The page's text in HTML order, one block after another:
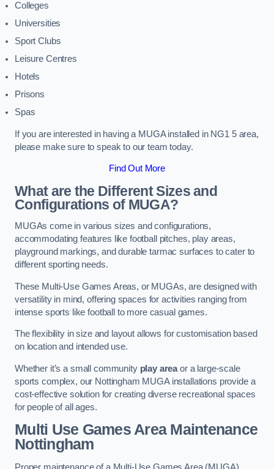
Colleges
Universities
Sport Clubs
Leisure Centres
Hotels
Prisons
Spas
If you are interested in having a MUGA installed in NG1 5 area,
please make sure to speak to our team today.
Find Out More
What are the Different Sizes and
Configurations of MUGA?
MUGAs come in various sizes and configurations,
accommodating features like football pitches, play areas,
playground markings, and durable tarmac surfaces to cater to
different sporting needs.
These Multi-Use Games Areas, or MUGAs, are designed with
versatility in mind, offering spaces for activities ranging from
intense sports like football to more casual games.
The flexibility in size and layout allows for customisation based
on location and intended use.
Whether it’s a small community play areaor a large-scale
sports complex, our Nottingham MUGA installations provide a
cost-effective solution for creating diverse recreational spaces
for people of all ages.
Multi Use Games Area Maintenance
Nottingham